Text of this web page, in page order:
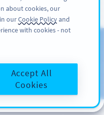
สมัครใช้
about cookies, our
ourCookie Policyand
with cookies - not
Accept All
Cookies